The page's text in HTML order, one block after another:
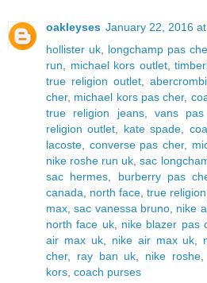
oakleyses January 22, 2016
hollister uk, longchamp pas
run, michael kors outlet,
true religion outlet,
cher, michael kors pas cher,
true religion jeans,vans
religion outlet, kate spade,
lacoste, converse pas cher,
nike roshe run uk,sac
sac hermes, burberry pas
canada, north face,true
max,sac vanessa bruno, nike
north face uk, nike blazer pas
air max uk, nike air max uk,
cher, ray ban uk, nike roshe,
kors, coach purses